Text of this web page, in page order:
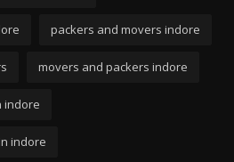
packers and movers indore
movers and packers indore
indore
indore